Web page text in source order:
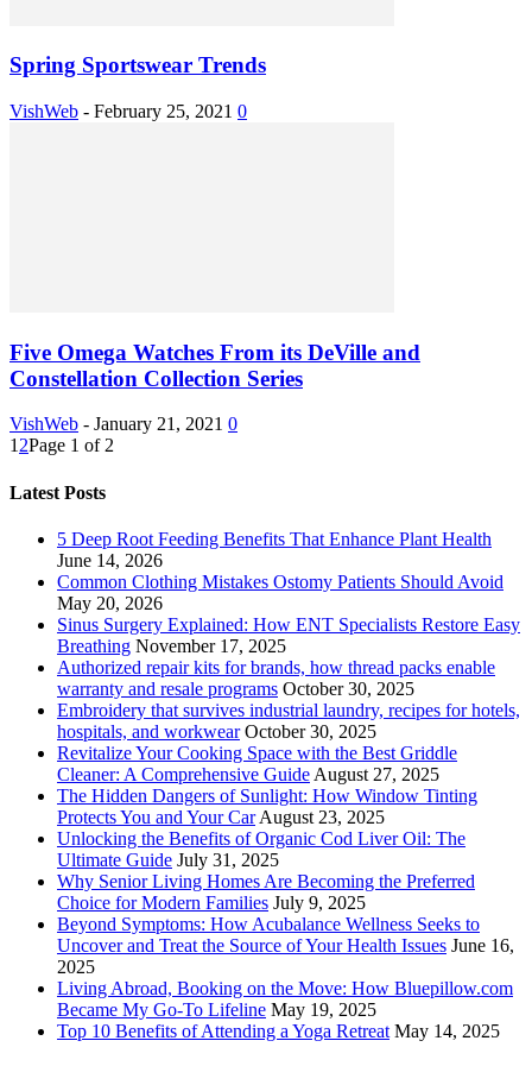
Spring Sportswear Trends
VishWeb - February 25, 2021 0
Five Omega Watches From its DeVille and
Constellation Collection Series
VishWeb - January 21, 2021 0
12Page 1 of 2
Latest Posts
5 Deep Root Feeding Benefits That Enhance Plant Health
June 14, 2026
Common Clothing Mistakes Ostomy Patients Should Avoid
May 20, 2026
Sinus Surgery Explained: How ENT Specialists Restore Easy
Breathing November 17, 2025
Authorized repair kits for brands, how thread packs enable
warranty and resale programs October 30, 2025
Embroidery that survives industrial laundry, recipes for hotels,
hospitals, and workwear October 30, 2025
Revitalize Your Cooking Space with the Best Griddle
Cleaner: A Comprehensive Guide August 27, 2025
The Hidden Dangers of Sunlight: How Window Tinting
Protects You and Your Car August 23, 2025
Unlocking the Benefits of Organic Cod Liver Oil: The
Ultimate Guide July 31, 2025
Why Senior Living Homes Are Becoming the Preferred
Choice for Modern Families July 9, 2025
Beyond Symptoms: How Acubalance Wellness Seeks to
Uncover and Treat the Source of Your Health Issues June 16,
2025
Living Abroad, Booking on the Move: How Bluepillow.com
Became My Go-To Lifeline May 19, 2025
Top 10 Benefits of Attending a Yoga Retreat May 14, 2025